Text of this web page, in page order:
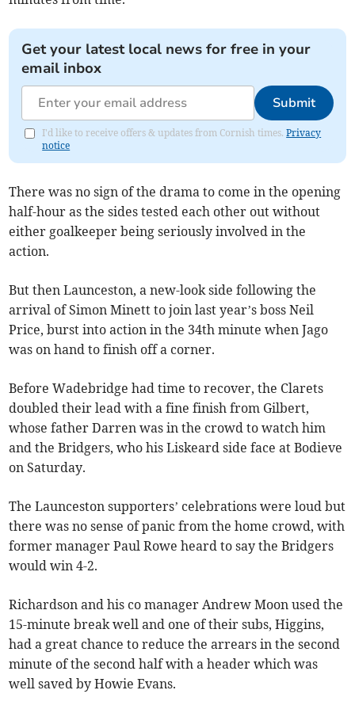
Get your latest local news for free in your
email inbox
Submit
I'd like to receive offers & updates from Cornish times.Privacy
notice
There was no sign of the drama to come in the opening
half-hour as the sides tested each other out without
either goalkeeper being seriously involved in the
action.
But then Launceston, a new-look side following the
arrival of Simon Minett to join last year’s boss Neil
Price, burst into action in the 34th minute when Jago
was on hand to finish off a corner.
Before Wadebridge had time to recover, the Clarets
doubled their lead with a fine finish from Gilbert,
whose father Darren was in the crowd to watch him
and the Bridgers, who his Liskeard side face at Bodieve
on Saturday.
The Launceston supporters’ celebrations were loud but
there was no sense of panic from the home crowd, with
former manager Paul Rowe heard to say the Bridgers
would win 4-2.
Richardson and his co manager Andrew Moon used the
15-minute break well and one of their subs, Higgins,
had a great chance to reduce the arrears in the second
minute of the second half with a header which was
well saved by Howie Evans.